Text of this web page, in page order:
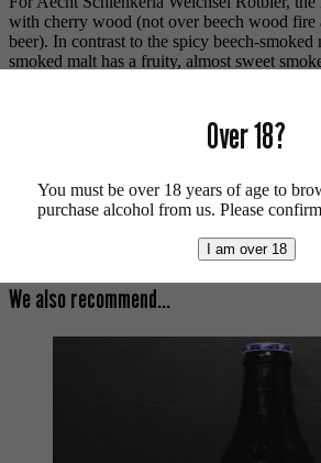
with cherry wood (not over beech wood fire
beer). In contrast to the spicy beech-
smoked malt has a fruity, almost sweet
For more info on Schlenkerla clickhere.
Buy craft beer, fine cider & natural wine
We also recommend...
Over 18?
You must be over 18 years of age to
purchase alcohol from us. Please
I am over 18